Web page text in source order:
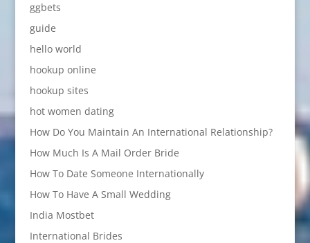
ggbets
guide
hello world
hookup online
hookup sites
hot women dating
How Do You Maintain An International Relationship?
How Much Is A Mail Order Bride
How To Date Someone Internationally
How To Have A Small Wedding
India Mostbet
International Brides